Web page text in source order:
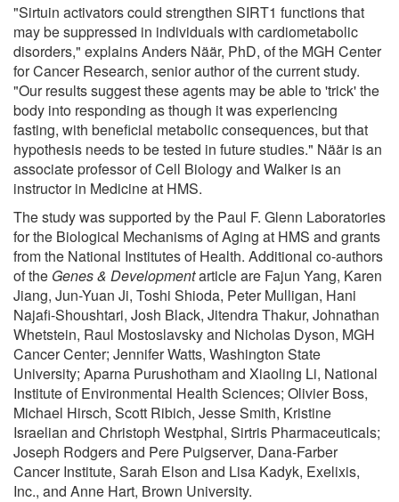
"Sirtuin activators could strengthen SIRT1 functions that
may be suppressed in individuals with cardiometabolic
disorders," explains Anders Näär, PhD, of the MGH Center
for Cancer Research, senior author of the current study.
"Our results suggest these agents may be able to 'trick' the
body into responding as though it was experiencing
fasting, with beneficial metabolic consequences, but that
hypothesis needs to be tested in future studies." Näär is an
associate professor of Cell Biology and Walker is an
instructor in Medicine at HMS.
The study was supported by the Paul F. Glenn Laboratories
for the Biological Mechanisms of Aging at HMS and grants
from the National Institutes of Health. Additional co-authors
of the Genes & Developmentarticle are Fajun Yang, Karen
Jiang, Jun-Yuan Ji, Toshi Shioda, Peter Mulligan, Hani
Najafi-Shoushtari, Josh Black, Jitendra Thakur, Johnathan
Whetstein, Raul Mostoslavsky and Nicholas Dyson, MGH
Cancer Center; Jennifer Watts, Washington State
University; Aparna Purushotham and Xiaoling Li, National
Institute of Environmental Health Sciences; Olivier Boss,
Michael Hirsch, Scott Ribich, Jesse Smith, Kristine
Israelian and Christoph Westphal, Sirtris Pharmaceuticals;
Joseph Rodgers and Pere Puigserver, Dana-Farber
Cancer Institute, Sarah Elson and Lisa Kadyk, Exelixis,
Inc., and Anne Hart, Brown University.